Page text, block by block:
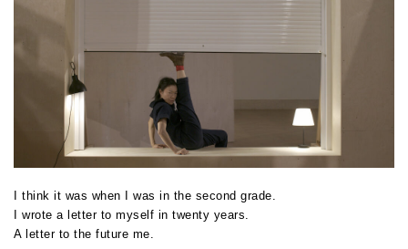
I think it was when I was in the second grade.
I wrote a letter to myself in twenty years.
A letter to the future me.